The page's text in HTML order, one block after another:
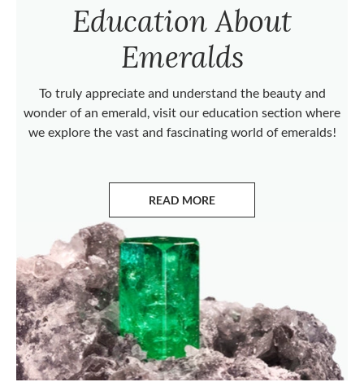
Education About
Emeralds
To truly appreciate and understand the beauty and
wonder of an emerald, visit our education section where
we explore the vast and fascinating world of emeralds!
READ MORE
ABOUT EMERALDS